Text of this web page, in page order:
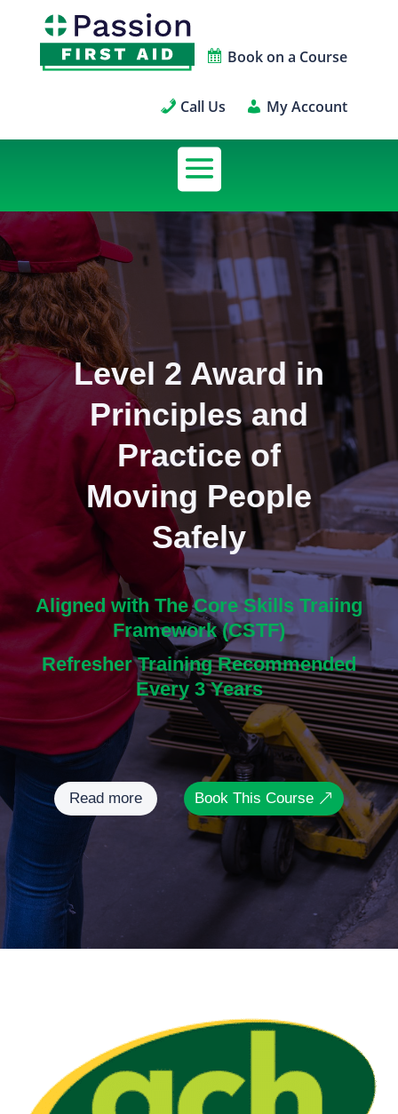
Book on a Course
Call Us My Account
Level 2 Award in
Principles and
Practice of
Moving People
Safely
Aligned with The Core Skills Traiing
Framework (CSTF)
Refresher Training Recommended
Every 3 Years
Read more Book This Course